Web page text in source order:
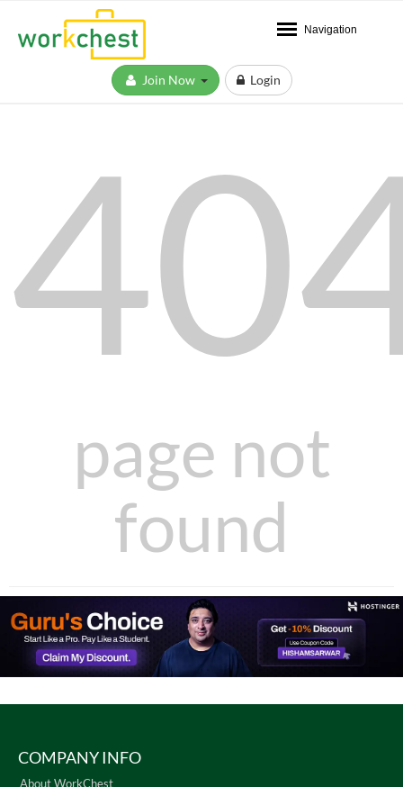
Navigation
Login
page not
found
COMPANY INFO
About WorkChest